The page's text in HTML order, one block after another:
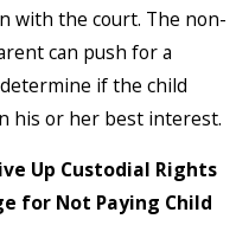
with the court. The non-
can push for a
if the child
his or her best interest.
Up Custodial Rights
for Not Paying Child